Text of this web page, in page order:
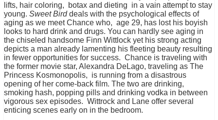
lifts, hair coloring, botax and dieting in a vain attempt to stay
young. Sweet Birddeals with the psychological effects of
aging as we meet Chance who, age 29, has lost his boyish
looks to hard drink and drugs. You can hardly see aging in
the chiseled handsome Finn Wittlock yet his strong acting
depicts a man already lamenting his fleeting beauty resulting
in fewer opportunities for success. Chance is traveling with
the former movie star, Alexandra DeLago, traveling as The
Princess Kosmonopolis, is running from a disastrous
opening of her come-back film. The two are drinking,
smoking hash, popping pills and drinking vodka in between
vigorous sex episodes. Wittrock and Lane offer several
enticing scenes early on in the bedroom.